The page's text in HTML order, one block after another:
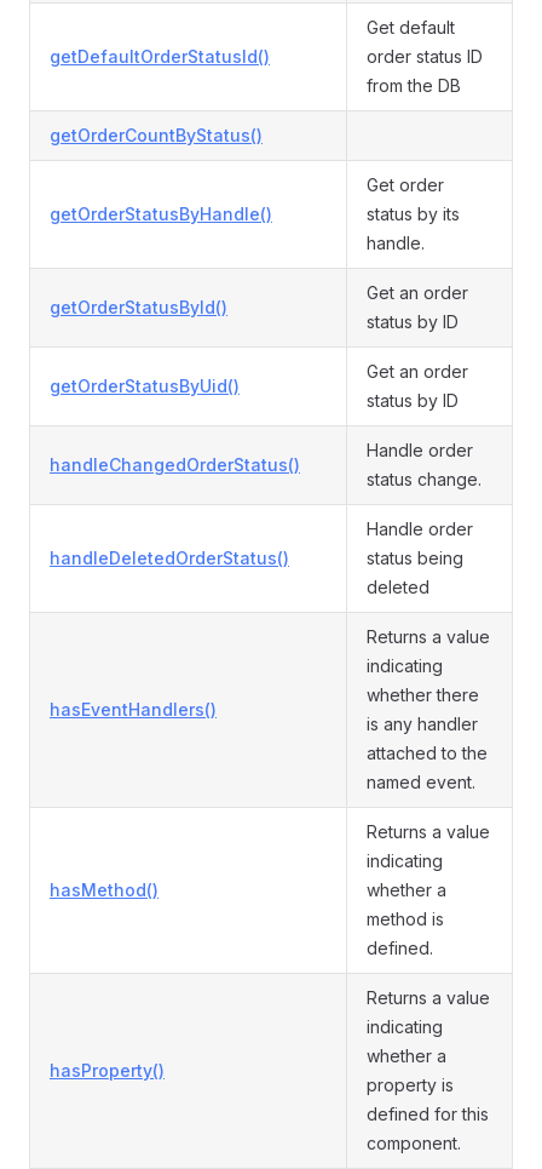
getDefaultOrderStatusId()
Get default
order status ID
from the DB
getOrderCountByStatus()
getOrderStatusByHandle()
Get order
status by its
handle.
getOrderStatusById()
Get an order
status by ID
getOrderStatusByUid()
Get an order
status by ID
handleChangedOrderStatus()
Handle order
status change.
handleDeletedOrderStatus()
Handle order
status being
deleted
hasEventHandlers()
Returns a value
indicating
whether there
is any handler
attached to the
named event.
hasMethod()
Returns a value
indicating
whether a
method is
defined.
hasProperty()
Returns a value
indicating
whether a
property is
defined for this
component.